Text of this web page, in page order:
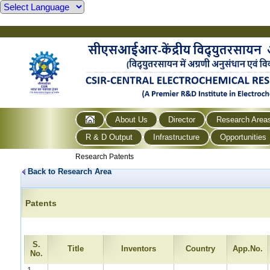
About Us Director
Research
R & D Output
Infrastructure Opportunities
Research Patents
Back to Research Area
Patents
S.
No.
Title Inventors Country App.No.